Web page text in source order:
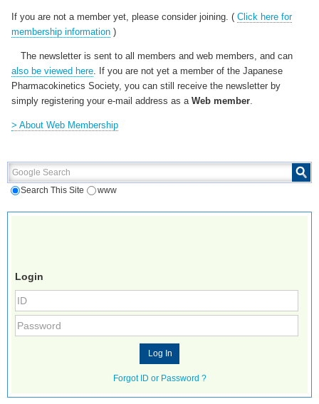
If you are not a member yet, please consider joining. ( Click here for
membership information )
The newsletter is sent to all members and web members, and can
also be viewed here. If you are not yet a member of the Japanese
Pharmacokinetics Society, you can still receive the newsletter by
simply registering your e-mail address as a Web member.
> About Web Membership
Google Search
Search This Site www
Login
Forgot ID or Password ?